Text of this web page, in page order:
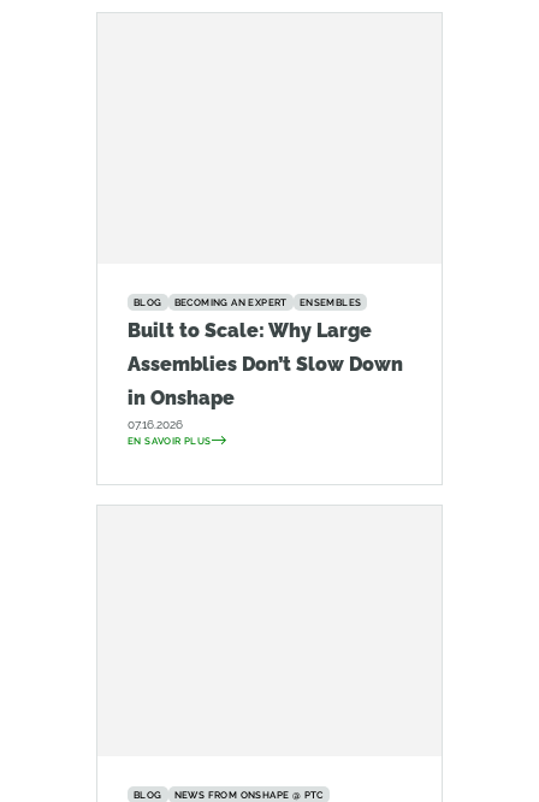
BLOG BECOMING AN EXPERT ENSEMBLES
Built to Scale: Why Large
Assemblies Don’t Slow Down
in Onshape
07.16.2026
EN SAVOIR PLUS
BLOG
NEWS FROM ONSHAPE @ PTC